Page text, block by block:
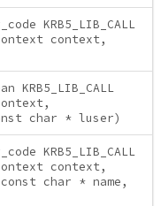
KRB5_LIB_CALL
context,
KRB5_LIB_CALL
char * luser)
KRB5_LIB_CALL
context,
char * name,